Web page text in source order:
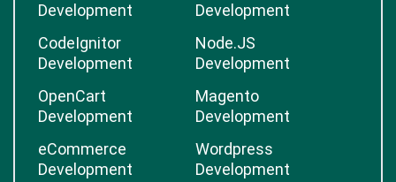
Development
Development
CodeIgnitor
Development
Node.JS
Development
OpenCart
Development
Magento
Development
eCommerce
Development
Wordpress
Development